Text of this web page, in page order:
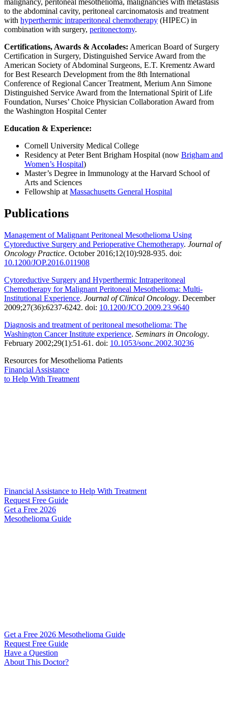
malignancy, peritoneal mesothelioma, malignancies with metastasis
to the abdominal cavity, peritoneal carcinomatosis and treatment
with hyperthermic intraperitoneal chemotherapy (HIPEC) in
combination with surgery, peritonectomy.
Certifications, Awards & Accolades: American Board of Surgery
Certification in Surgery, Distinguished Service Award from the
American Society of Abdominal Surgeons, E.T. Krementz Award
for Best Research Development from the 8th International
Conference of Regional Cancer Treatment, Merium Ann Simone
Distinguished Service Award from the International Spirit of Life
Foundation, Nurses’ Choice Physician Collaboration Award from
the Washington Hospital Center
Education & Experience:
Cornell University Medical College
Residency at Peter Bent Brigham Hospital (now Brigham and
Women’s Hospital)
Master’s Degree in Immunology at the Harvard School of
Arts and Sciences
Fellowship at Massachusetts General Hospital
Publications
Management of Malignant Peritoneal Mesothelioma Using
Cytoreductive Surgery and Perioperative Chemotherapy. Journal of
Oncology Practice. October 2016;12(10):928-935. doi:
10.1200/JOP.2016.011908
Cytoreductive Surgery and Hyperthermic Intraperitoneal
Chemotherapy for Malignant Peritoneal Mesothelioma: Multi-
Institutional Experience. Journal of Clinical Oncology. December
2009;27(36):6237-6242. doi: 10.1200/JCO.2009.23.9640
Diagnosis and treatment of peritoneal mesothelioma: The
Washington Cancer Institute experience. Seminars in Oncology.
February 2002;29(1):51-61. doi: 10.1053/sonc.2002.30236
Resources for Mesothelioma Patients
Financial Assistance
to Help With Treatment
Financial Assistance to Help With Treatment
Request Free Guide
Get a Free 2026
Mesothelioma Guide
Get a Free 2026 Mesothelioma Guide
Request Free Guide
Have a Question
About This Doctor?